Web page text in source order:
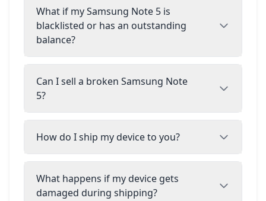
What if my Samsung Note 5 is
blacklisted or has an outstanding
balance?
Can I sell a broken Samsung Note
5?
How do I ship my device to you?
What happens if my device gets
damaged during shipping?